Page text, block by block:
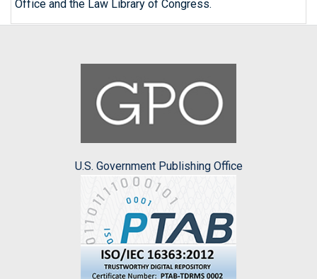
Office and the Law Library of Congress.
U.S. Government Publishing Office